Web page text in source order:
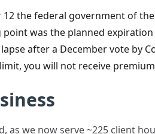
12 the federal government of
was the planned
after a December vote by
you will not receive
we now serve ~225 client